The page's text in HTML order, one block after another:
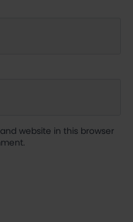
website in this browser